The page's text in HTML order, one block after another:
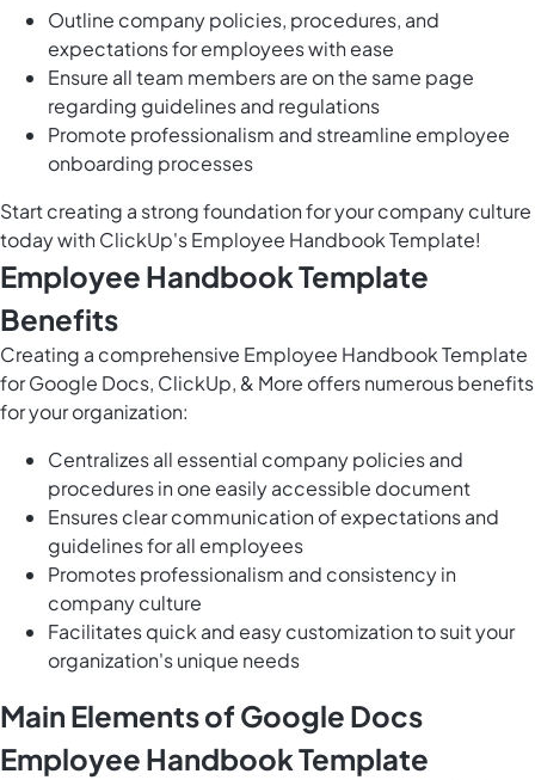
Outline company policies, procedures, and
expectations for employees with ease
Ensure all team members are on the same page
regarding guidelines and regulations
Promote professionalism and streamline employee
onboarding processes
Start creating a strong foundation for your company culture
today with ClickUp's Employee Handbook Template!
Employee Handbook Template
Benefits
Creating a comprehensive Employee Handbook Template
for Google Docs, ClickUp, & More offers numerous benefits
for your organization:
Centralizes all essential company policies and
procedures in one easily accessible document
Ensures clear communication of expectations and
guidelines for all employees
Promotes professionalism and consistency in
company culture
Facilitates quick and easy customization to suit your
organization's unique needs
Main Elements of Google Docs
Employee Handbook Template